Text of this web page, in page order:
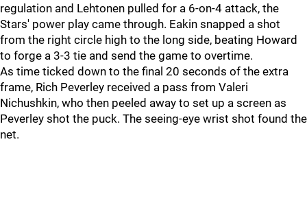
regulation and Lehtonen pulled for a 6-on-4 attack, the
Stars' power play came through. Eakin snapped a shot
from the right circle high to the long side, beating Howard
to forge a 3-3 tie and send the game to overtime.
As time ticked down to the final 20 seconds of the extra
frame, Rich Peverley received a pass from Valeri
Nichushkin, who then peeled away to set up a screen as
Peverley shot the puck. The seeing-eye wrist shot found the
net.